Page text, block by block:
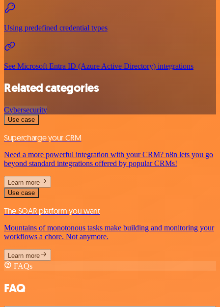
Using predefined credential types
See Microsoft Entra ID (Azure Active Directory) integrations
Related categories
Cybersecurity
Use case
Supercharge your CRM
Need a more powerful integration with your CRM? n8n lets you go
beyond standard integrations offered by popular CRMs!
Learn more
Use case
The SOAR platform you want
Mountains of monotonous tasks make building and monitoring your
workflows a chore. Not anymore.
Learn more
FAQs
FAQ